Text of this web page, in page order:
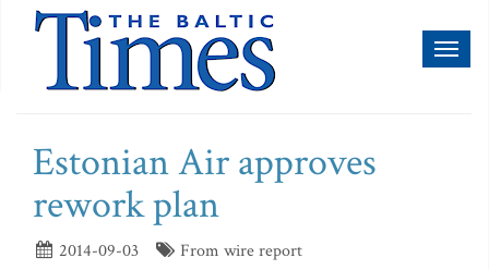
Estonian Air approves
rework plan
2014-09-03
From wire report